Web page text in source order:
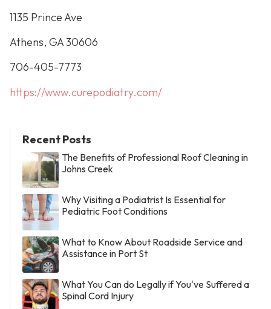
1135 Prince Ave
Athens, GA 30606
706-405-7773
https://www.curepodiatry.com/
Recent Posts
The Benefits of Professional Roof Cleaning in
Johns Creek
Why Visiting a Podiatrist Is Essential for
Pediatric Foot Conditions
What to Know About Roadside Service and
Assistance in Port St
What You Can do Legally if You've Suffered a
Spinal Cord Injury